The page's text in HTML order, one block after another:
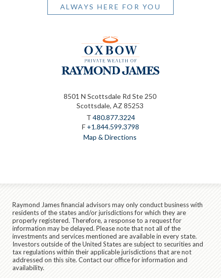
ALWAYS HERE FOR YOU
8501 N Scottsdale Rd Ste 250
Scottsdale, AZ 85253
T 480.877.3224
F +1.844.599.3798
Map & Directions
Raymond James financial advisors may only conduct business with
residents of the states and/or jurisdictions for which they are
properly registered. Therefore, a response to a request for
information may be delayed. Please note that not all of the
investments and services mentioned are available in every state.
Investors outside of the United States are subject to securities and
tax regulations within their applicable jurisdictions that are not
addressed on this site. Contact our office for information and
availability.